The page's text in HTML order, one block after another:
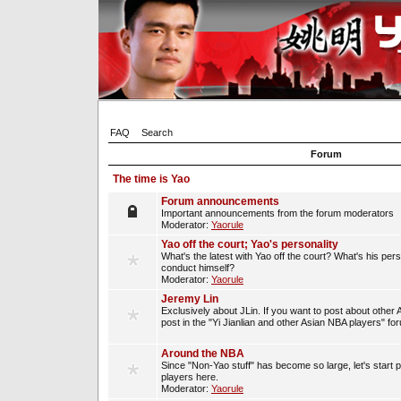
FAQ
Search
Forum
The time is Yao
Forum announcements
Important announcements from the forum moderators
Moderator: Yaorule
Yao off the court; Yao's personality
What's the latest with Yao off the court? What's his
conduct himself?
Moderator: Yaorule
Jeremy Lin
Exclusively about JLin. If you want to post about other
post in the "Yi Jianlian and other Asian NBA players"
Around the NBA
Since "Non-Yao stuff" has become so large, let's start
players here.
Moderator: Yaorule